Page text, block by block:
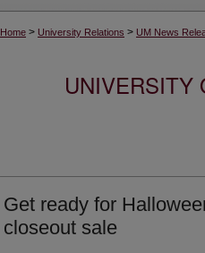
Home > University Relations > UM News
UNIVERSITY
Get ready for
closeout sale